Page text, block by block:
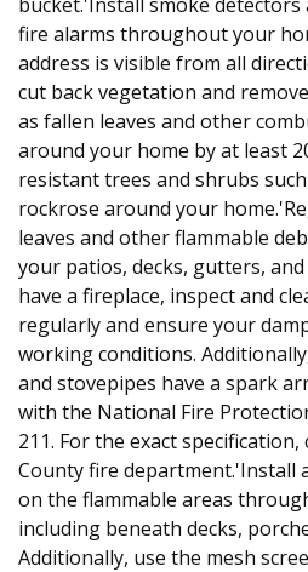
fire alarms throughout your
address is visible from all
cut back vegetation and
as fallen leaves and other
around your home by at least
resistant trees and shrubs
rockrose around your
leaves and other flammable
your patios, decks, gutters,
have a fireplace, inspect and
regularly and ensure your
working conditions.
and stovepipes have a spark
with the National Fire
211. For the exact
County fire department.'Install
on the flammable areas
including beneath decks,
Additionally, use the mesh